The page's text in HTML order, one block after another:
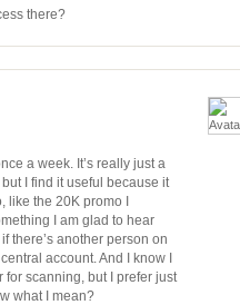
there?
a week. It’s really just a
I find it useful because it
the 20K promo I
I am glad to hear
there’s another person on
account. And I know I
scanning, but I prefer just
what I mean?